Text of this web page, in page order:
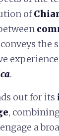
of
.
out for its
,
a